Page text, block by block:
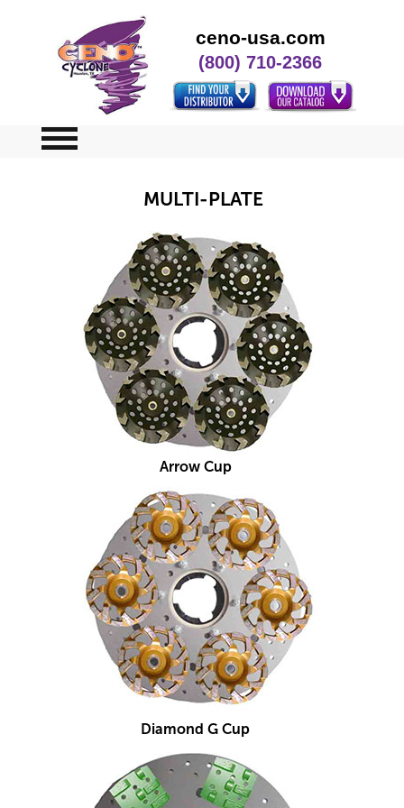
MULTI-PLATE
Home
Specials
Contact Us
Arrow Cup
Diamond G Cup
ceno-usa.com
(800) 710-2366